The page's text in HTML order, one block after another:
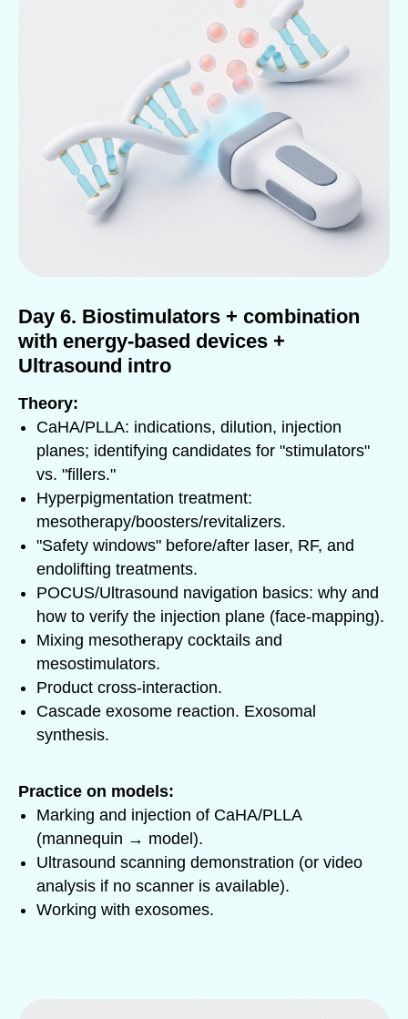
Day 6. Biostimulators + combination
with energy-based devices +
Ultrasound intro
Theory:
CaHA/PLLA: indications, dilution, injection
planes; identifying candidates for "stimulators"
vs. "fillers."
Hyperpigmentation treatment:
mesotherapy/boosters/revitalizers.
"Safety windows" before/after laser, RF, and
endolifting treatments.
POCUS/Ultrasound navigation basics: why and
how to verify the injection plane (face-mapping).
Mixing mesotherapy cocktails and
mesostimulators.
Product cross-interaction.
Cascade exosome reaction. Exosomal
synthesis.
Practice on models:
Marking and injection of CaHA/PLLA
(mannequin → model).
Ultrasound scanning demonstration (or video
analysis if no scanner is available).
Working with exosomes.